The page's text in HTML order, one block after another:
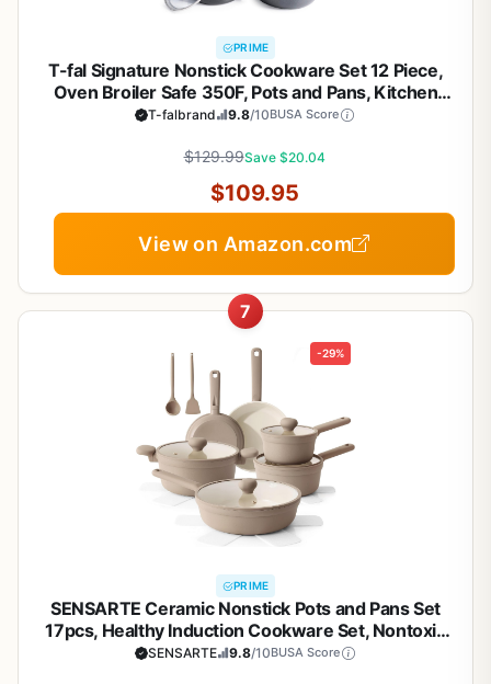
PRIME
T-fal Signature Nonstick Cookware Set 12 Piece,
Oven Broiler Safe 350F, Pots and Pans, Kitchen
Cooking Set w/Fry Pans, Saucepans, Saute Pan,
Safe, Black
T-falbrand 9.8/10BUSA Score
$129.99Save $20.04
$109.95
View on Amazon.com
7
-29%
PRIME
SENSARTE Ceramic Nonstick Pots and Pans Set
17pcs, Healthy Induction Cookware Set, Nontoxic
Kitchen Cooking Set with Skillets & Saucepans,
SENSARTE 9.8/10BUSA Score